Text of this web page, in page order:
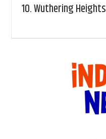
10.Wuthering Heights